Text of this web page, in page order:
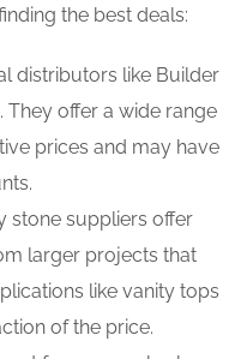
the best deals:
distributors like Builder
They offer a wide range
prices and may have
stone suppliers offer
larger projects that
like vanity tops
of the price.